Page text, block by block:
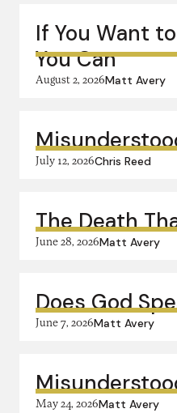
If You Want
You Can
August 2, 2026Matt Avery
July 12, 2026Chris Reed
The Death
June 28, 2026Matt Avery
Does God
June 7, 2026Matt Avery
May 24, 2026Matt Avery